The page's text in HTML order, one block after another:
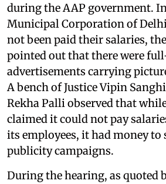
during the AAP government.
Municipal Corporation of
not been paid their salaries,
pointed out that there were
advertisements carrying
A bench of Justice Vipin
Rekha Palli observed that
claimed it could not pay
its employees, it had money to
publicity campaigns.
During the hearing, as quoted